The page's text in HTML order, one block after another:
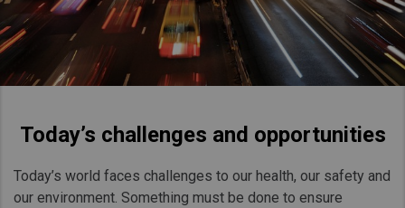
Return to Global
Today’s challenges and opportunities
Today’s world faces challenges to our health, our safety and
our environment. Something must be done to ensure